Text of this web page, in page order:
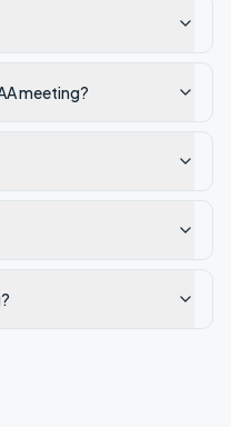
meeting?